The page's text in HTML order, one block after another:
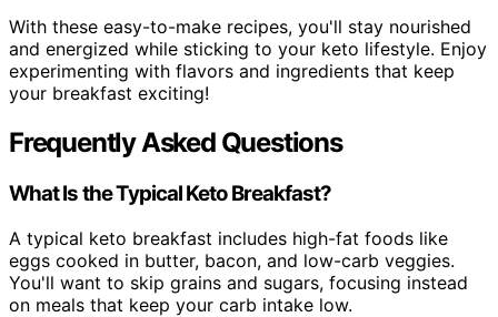
With these easy-to-make recipes, you'll stay nourished
and energized while sticking to your keto lifestyle. Enjoy
experimenting with flavors and ingredients that keep
your breakfast exciting!
Frequently Asked Questions
What Is the Typical Keto Breakfast?
A typical keto breakfast includes high-fat foods like
eggs cooked in butter, bacon, and low-carb veggies.
You'll want to skip grains and sugars, focusing instead
on meals that keep your carb intake low.